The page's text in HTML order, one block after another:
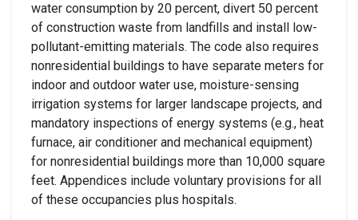
water consumption by 20 percent, divert 50 percent
of construction waste from landfills and install low-
pollutant-emitting materials. The code also requires
nonresidential buildings to have separate meters for
indoor and outdoor water use, moisture-sensing
irrigation systems for larger landscape projects, and
mandatory inspections of energy systems (e.g., heat
furnace, air conditioner and mechanical equipment)
for nonresidential buildings more than 10,000 square
feet. Appendices include voluntary provisions for all
of these occupancies plus hospitals.